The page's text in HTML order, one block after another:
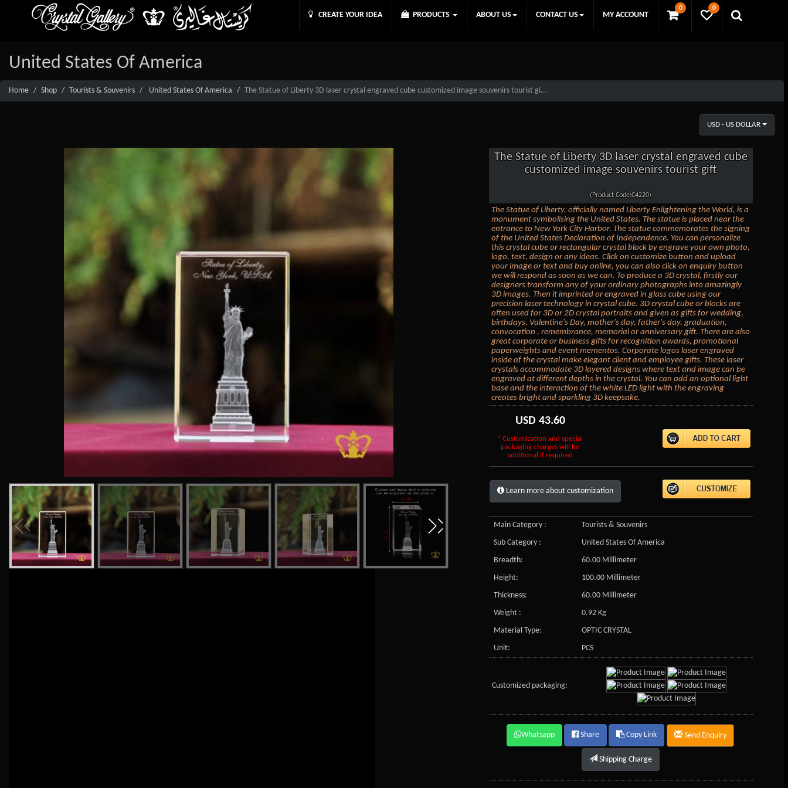
0 0
CREATE YOUR IDEA PRODUCTS ABOUT US CONTACT US MY ACCOUNT
United States Of America
Home Shop Tourists & Souvenirs United States Of America The Statue of Liberty 3D laser crystal engraved cube customized image souvenirs tourist gi...
USD - US DOLLAR
The Statue of Liberty 3D laser crystal engraved cube
customized image souvenirs tourist gift
(Product Code:C4220)
The Statue of Liberty, officially named Liberty Enlightening the World, is a
monument symbolising the United States. The statue is placed near the
entrance to New York City Harbor. The statue commemorates the signing
of the United States Declaration of Independence. You can personalize
this crystal cube or rectangular crystal block by engrave your own photo,
logo, text, design or any ideas. Click on customize button and upload
your image or text and buy online, you can also click on enquiry button
we will respond as soon as we can. To produce a 3D crystal, firstly our
designers transform any of your ordinary photographs into amazingly
3D images. Then it imprinted or engraved in glass cube using our
precision laser technology in crystal cube. 3D crystal cube or blocks are
often used for 3D or 2D crystal portraits and given as gifts for wedding,
birthdays, Valentine's Day, mother's day, father's day, graduation,
convocation , remembrance, memorial or anniversary gift. There are also
great corporate or business gifts for recognition awards, promotional
paperweights and event mementos. Corporate logos laser engraved
inside of the crystal make elegant client and employee gifts. These laser
crystals accommodate 3D layered designs where text and image can be
engraved at different depths in the crystal. You can add an optional light
base and the interaction of the white LED light with the engraving
creates bright and sparkling 3D keepsake.
USD 43.60
* Customization and special
packaging charges will be
additional if required
Learn more about customization
Main Category :
Tourists & Souvenirs
Sub Category :
United States Of America
Breadth:
60.00 Millimeter
Height:
100.00 Millimeter
Thickness:
60.00 Millimeter
Weight :
0.92 Kg
Material Type:
OPTIC CRYSTAL
Unit:
PCS
Customized packaging:
Whatsapp Share Copy Link Send Enquiry
Shipping Charge